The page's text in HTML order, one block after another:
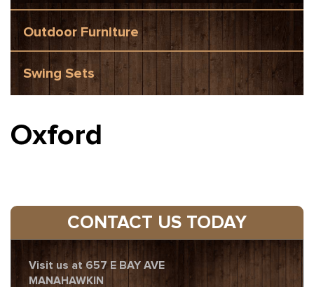
Outdoor Furniture
Swing Sets
Oxford
CONTACT US TODAY
Visit us at 657 E BAY AVE
MANAHAWKIN